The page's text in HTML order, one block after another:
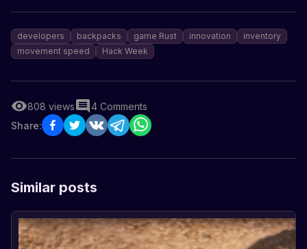
developers backpacks game Rust innovation
inventory
movement speed
Hack Week
808 views 4 Comments
Share:
Similar posts